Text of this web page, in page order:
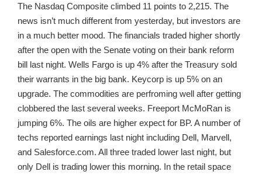
The Nasdaq Composite climbed 11 points to 2,215. The
news isn’t much different from yesterday, but investors are
in a much better mood. The financials traded higher shortly
after the open with the Senate voting on their bank reform
bill last night. Wells Fargo is up 4% after the Treasury sold
their warrants in the big bank. Keycorp is up 5% on an
upgrade. The commodities are perfroming well after getting
clobbered the last several weeks. Freeport McMoRan is
jumping 6%. The oils are higher expect for BP. A number of
techs reported earnings last night including Dell, Marvell,
and Salesforce.com. All three traded lower last night, but
only Dell is trading lower this morning. In the retail space